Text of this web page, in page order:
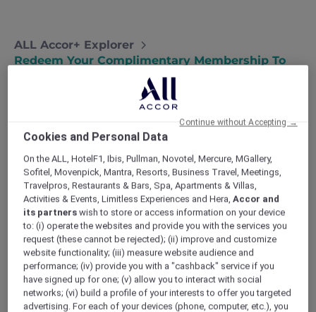
ALL Accor+ Explorer
Redeem Your Complimentary Membership To
ALL Accor+ Explorer For Travel + Leisure
ExplorerforTravel + Leisureunlocks exclusive
hotel deals, dining offers and unforgettable travel
experiences.
Enjoy30% off diningand15% off drinksat over
1,750 restaurants and 1,250 bars across Asia Pacific
and the UAE,up to 50% off Red Hot Roomsand
access to exclusive member experiences. Plus,
you will also receiveinstant ALL Accor Elite Gold
statusat over 5,000 participating hotels and 30+
hotel brands worldwide including international
Cookies and Personal Data
On the ALL, HotelF1, Ibis, Pullman, Novotel, Mercure, MGallery,
Sofitel, Movenpick, Mantra, Resorts, Business Travel, Meetings,
Travelpros, Restaurants & Bars, Spa, Apartments & Villas,
Activities & Events, Limitless Experiences and Hera,Accor and
its partners wish to store or access information on your device
to: (i) operate the websites and provide you with the services you
request (these cannot be rejected); (ii) improve and customize
website functionality; (iii) measure website audience and
performance; (iv) provide you with a "cashback" service if you
have signed up for one; (v) allow you to interact with social
networks; (vi) build a profile of your interests to offer you targeted
advertising. For each of your devices (phone, computer, etc.), you
Continue without Accepting →